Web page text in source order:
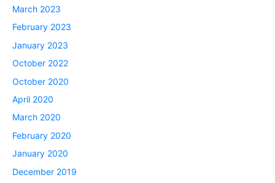
March 2023
February 2023
January 2023
October 2022
October 2020
April 2020
March 2020
February 2020
January 2020
December 2019